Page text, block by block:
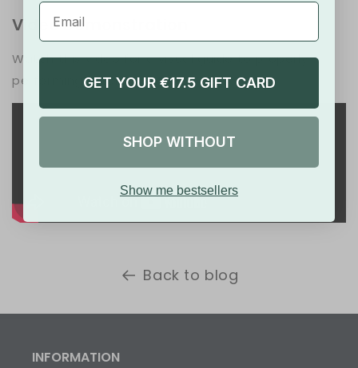
Video Demonstration
Watch this video for a visual guide to properly
performing Lateral Shuffles:
Back to blog
INFORMATION
GET YOUR €17.5 GIFT CARD
SHOP WITHOUT
Show me bestsellers